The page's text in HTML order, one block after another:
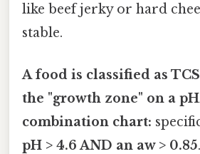
like beef jerky or hard
stable.
A food is classified as
the "growth zone" on a
combination chart:
pH > 4.6 AND an aw > 0.85